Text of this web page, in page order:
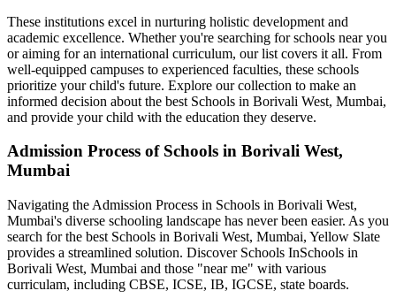
These institutions excel in nurturing holistic development and
academic excellence. Whether you're searching for schools near you
or aiming for an international curriculum, our list covers it all. From
well-equipped campuses to experienced faculties, these schools
prioritize your child's future. Explore our collection to make an
informed decision about the best Schools in Borivali West, Mumbai,
and provide your child with the education they deserve.
Admission Process of Schools in Borivali West,
Mumbai
Navigating the Admission Process in Schools in Borivali West,
Mumbai's diverse schooling landscape has never been easier. As you
search for the best Schools in Borivali West, Mumbai, Yellow Slate
provides a streamlined solution. Discover Schools InSchools in
Borivali West, Mumbai and those "near me" with various
curriculam, including CBSE, ICSE, IB, IGCSE, state boards.